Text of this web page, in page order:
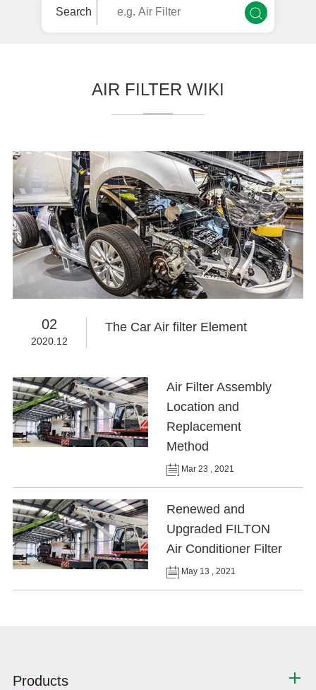
Search
AIR FILTER WIKI
02
2020.12
The Car Air filter Element
Air Filter Assembly
Location and
Replacement
Method
Mar 23 , 2021
Renewed and
Upgraded FILTON
Air Conditioner Filter
May 13 , 2021
Products